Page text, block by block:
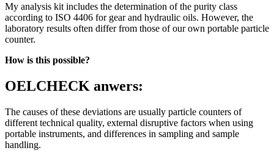
My analysis kit includes the determination of the purity class
according to ISO 4406 for gear and hydraulic oils. However, the
laboratory results often differ from those of our own portable particle
counter.
How is this possible?
OELCHECK anwers:
The causes of these deviations are usually particle counters of
different technical quality, external disruptive factors when using
portable instruments, and differences in sampling and sample
handling.